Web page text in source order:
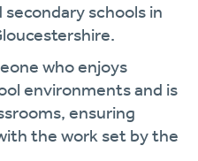
schools in
who enjoys
environments and is
ensuring
the work set by the